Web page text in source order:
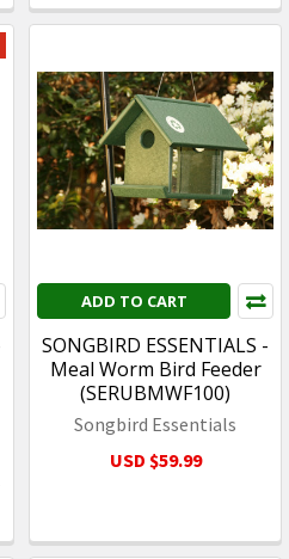
ADD TO CART
SONGBIRD ESSENTIALS -
Meal Worm Bird Feeder
(SERUBMWF100)
Songbird Essentials
USD $59.99